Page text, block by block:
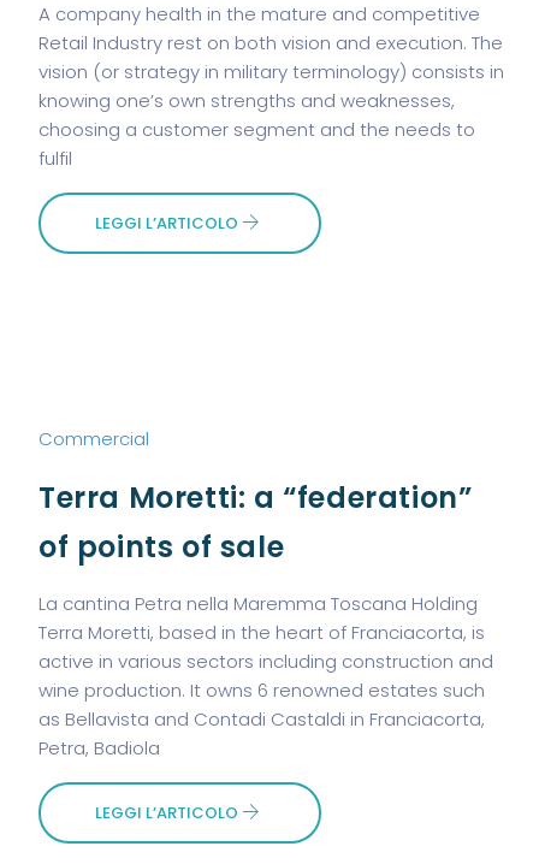
A company health in the mature and competitive
Retail Industry rest on both vision and execution. The
vision (or strategy in military terminology) consists in
knowing one’s own strengths and weaknesses,
choosing a customer segment and the needs to
fulfil
LEGGI L’ARTICOLO
Commercial
Terra Moretti: a “federation”
of points of sale
La cantina Petra nella Maremma Toscana Holding
Terra Moretti, based in the heart of Franciacorta, is
active in various sectors including construction and
wine production. It owns 6 renowned estates such
as Bellavista and Contadi Castaldi in Franciacorta,
Petra, Badiola
LEGGI L’ARTICOLO